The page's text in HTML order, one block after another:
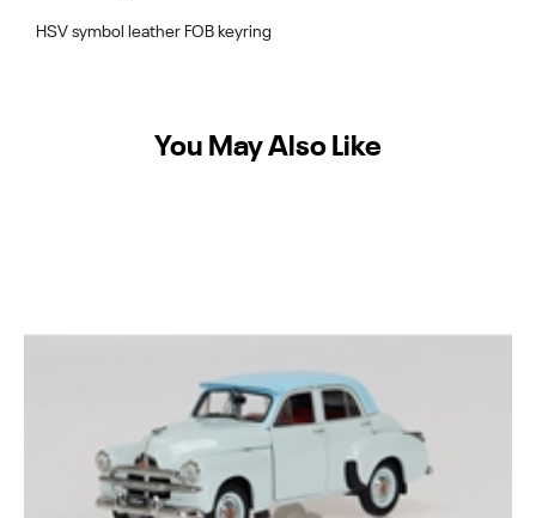
HSV symbol leather FOB keyring
You May Also Like